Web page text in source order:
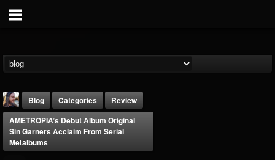
Blog Categories
Review
AMETROPIA’s Debut Album Original
Sin Garners Acclaim From Serial
Metalbums